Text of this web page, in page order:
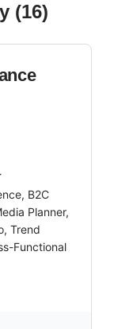
(16)
B2C
Planner,
Trend
Functional